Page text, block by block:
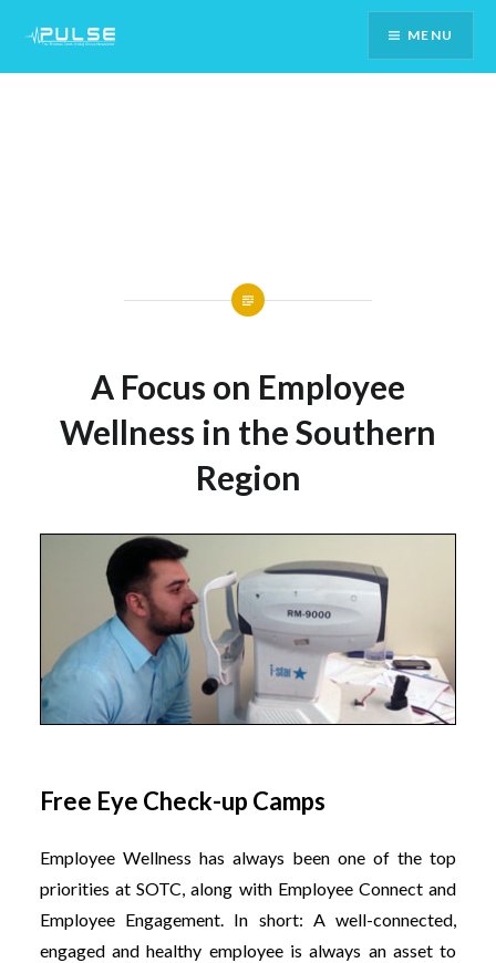
Content
MENU
A Focus on Employee
Wellness in the Southern
Region
Free Eye Check-up Camps
Employee Wellness has always been one of the top
priorities at SOTC, along with Employee Connect and
Employee Engagement. In short: A well-connected,
engaged and healthy employee is always an asset to